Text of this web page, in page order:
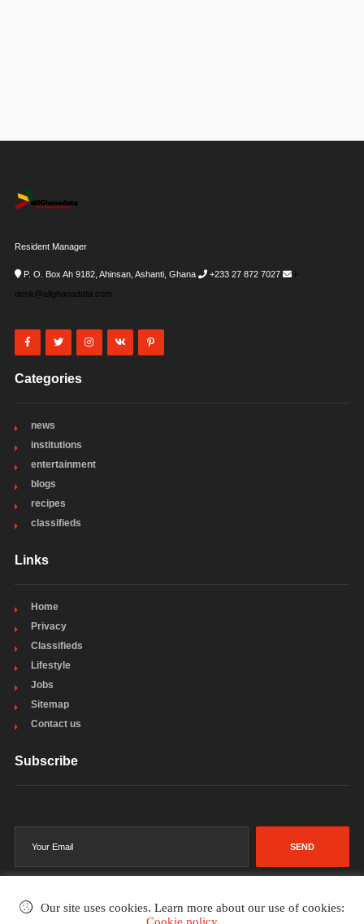
Resident Manager
P. O. Box Ah 9182, Ahinsan, Ashanti, Ghana +233 27 872 7027
i-
desk@allghanadata.com
Categories
news
institutions
entertainment
blogs
recipes
classifieds
Links
Home
Privacy
Classifieds
Lifestyle
Jobs
Sitemap
Contact us
Subscribe
SEND
Our site uses cookies. Learn more about our use of cookies: